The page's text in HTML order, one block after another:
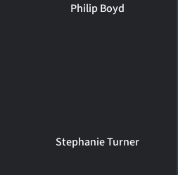
Philip Boyd
Stephanie Turner